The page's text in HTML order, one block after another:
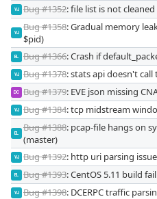
VJ Bug #1352: file list is not
VJ
Bug #1358: Gradual memory
$pid)
EL Bug #1366: Crash if
VJ Bug #1378: stats api doesn't
DC Bug #1379: EVE json missing
VJ Bug #1384: tcp midstream
EL
Bug #1388: pcap-file hangs on
(master)
VJ Bug #1392: http uri parsing
EL Bug #1393: CentOS 5.11 build
VJ Bug #1398: DCERPC traffic